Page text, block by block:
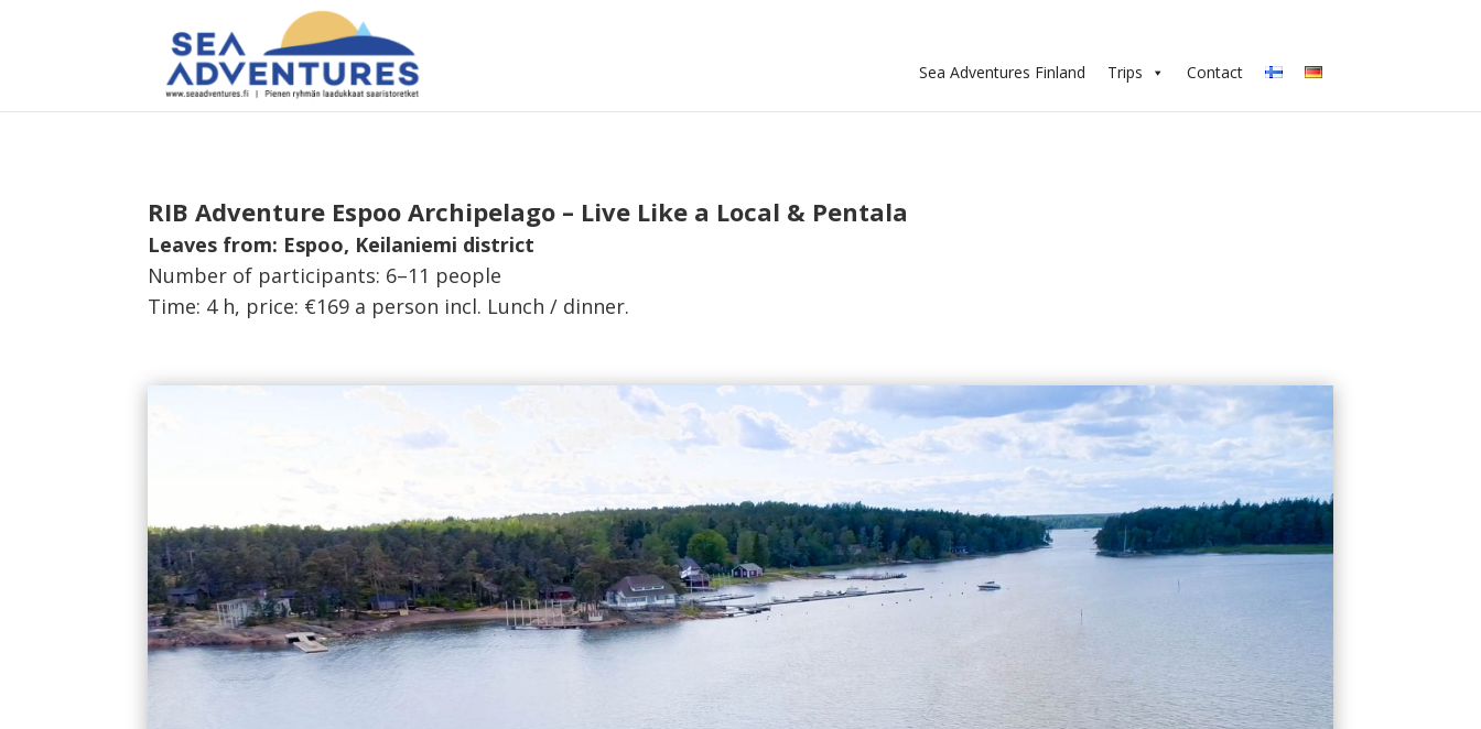
Sea Adventures Finland Trips Contact
RIB Adventure Espoo Archipelago – Live Like a Local & Pentala
Leaves from: Espoo, Keilaniemi district
Number of participants: 6–11 people
Time: 4 h, price: €169 a person incl. Lunch / dinner.